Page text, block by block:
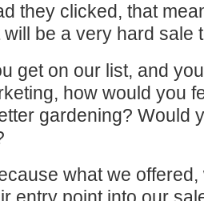
they clicked, that
be a very hard sale
get on our list, and
how would you
gardening? Would
what we offered,